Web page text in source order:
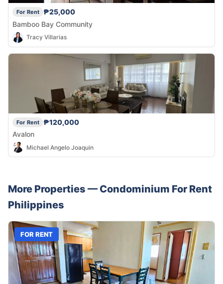
For Rent
₱25,000
Bamboo Bay Community
Tracy Villarias
For Rent
₱120,000
Avalon
Michael Angelo Joaquin
More Properties — Condominium For Rent
Philippines
FOR RENT